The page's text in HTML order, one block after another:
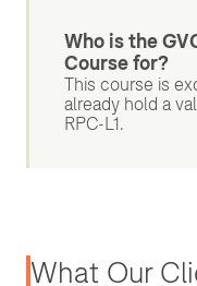
Who is the
Course for?
This course is
already hold a
RPC-L1.
What Our